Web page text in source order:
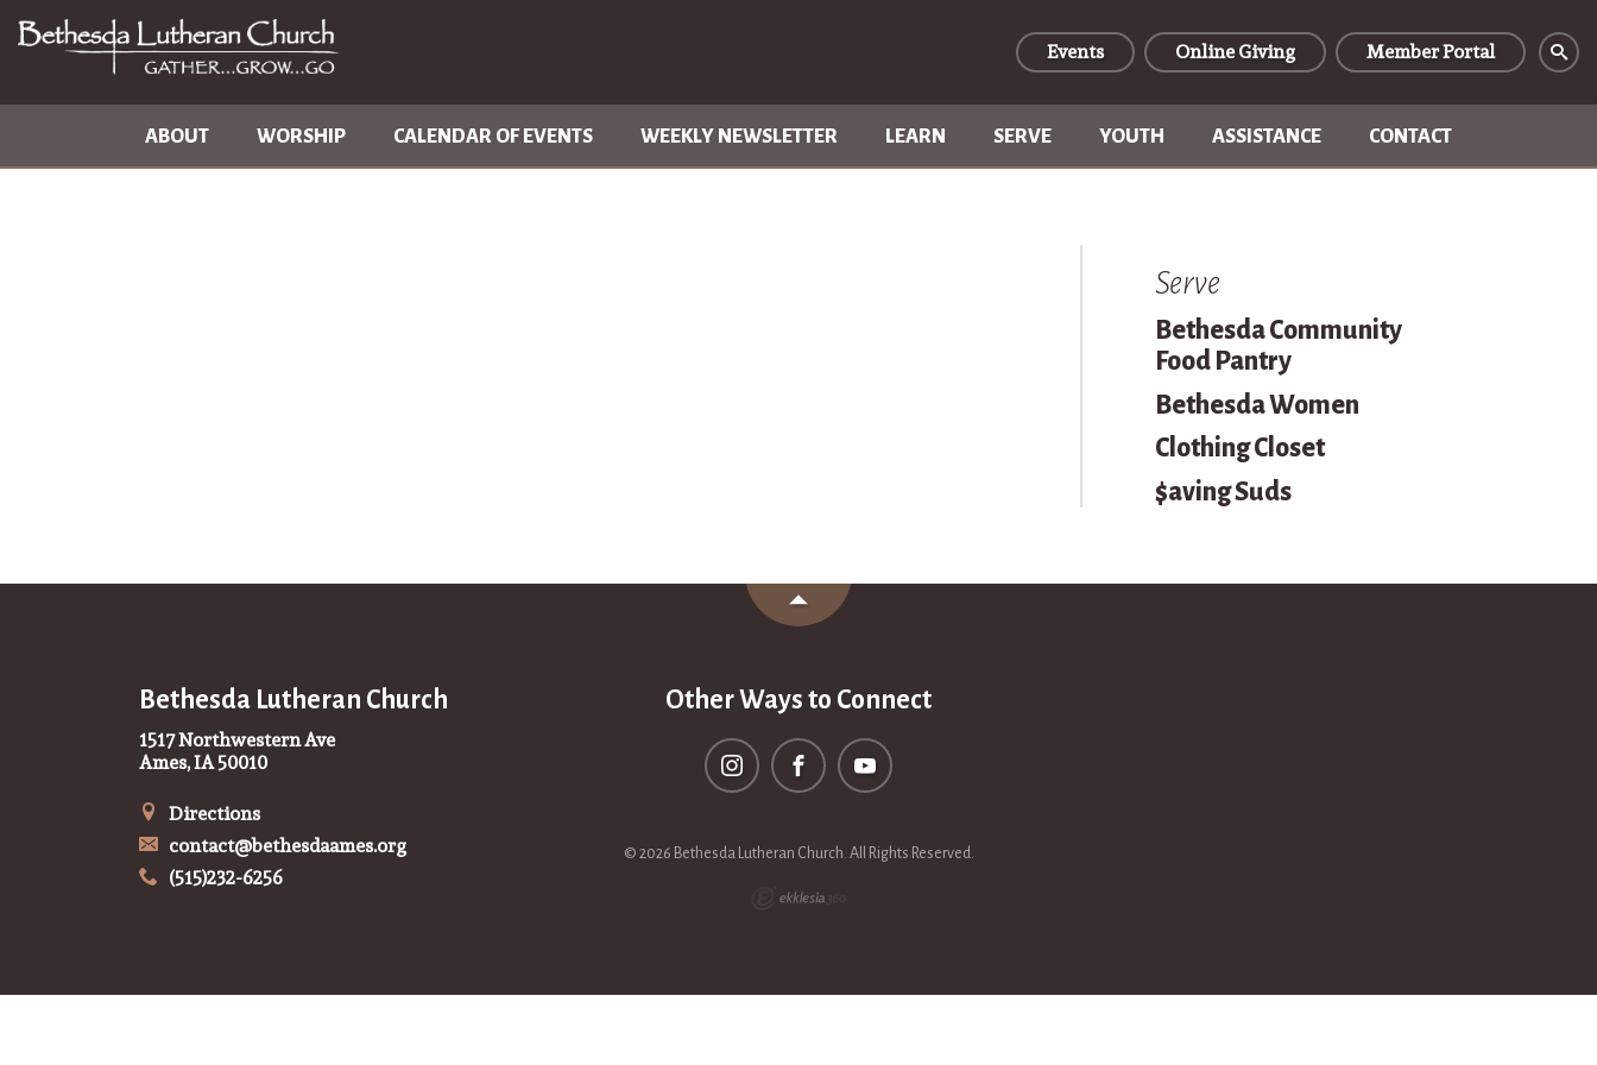
Events Online Giving Member Portal
ABOUT WORSHIP CALENDAR OF EVENTS WEEKLY NEWSLETTER LEARN SERVE YOUTH ASSISTANCE CONTACT
Serve
Bethesda Community
Food Pantry
Bethesda Women
Clothing Closet
$aving Suds
Bethesda Lutheran Church
1517 Northwestern Ave
Ames, IA 50010
Directions
contact@bethesdaames.org
(515)232-6256
Other Ways to Connect
© 2026 Bethesda Lutheran Church. All Rights Reserved.